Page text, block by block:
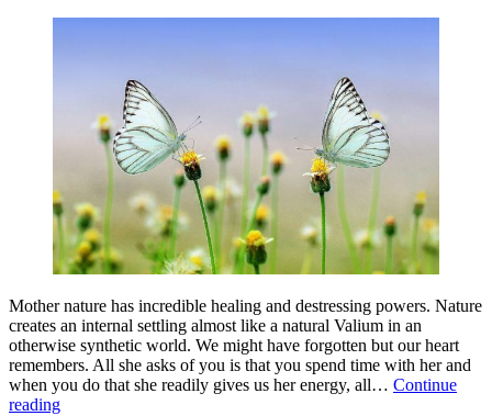
Mother nature has incredible healing and destressing powers. Nature
creates an internal settling almost like a natural Valium in an
otherwise synthetic world. We might have forgotten but our heart
remembers. All she asks of you is that you spend time with her and
when you do that she readily gives us her energy, all… Continue
readingReturning